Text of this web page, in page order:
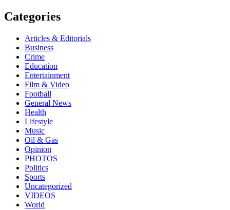
Categories
Articles & Editorials
Business
Crime
Education
Entertainment
Film & Video
Football
General News
Health
Lifestyle
Music
Oil & Gas
Opinion
PHOTOS
Politics
Sports
Uncategorized
VIDEOS
World